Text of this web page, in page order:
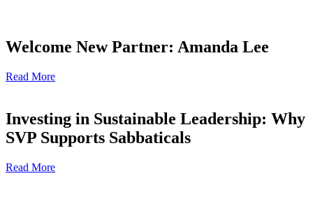
Welcome New Partner: Amanda Lee
Read More
Investing in Sustainable Leadership: Why
SVP Supports Sabbaticals
Read More